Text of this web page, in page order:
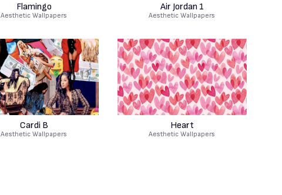
Flamingo
Aesthetic Wallpapers
Air Jordan 1
Aesthetic Wallpapers
Cardi B
Aesthetic Wallpapers
Heart
Aesthetic Wallpapers